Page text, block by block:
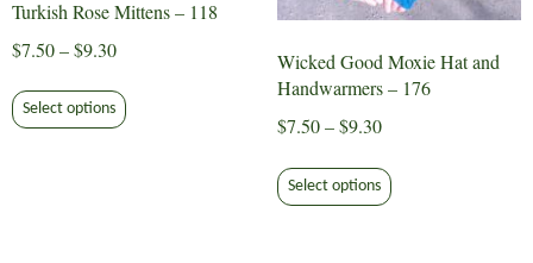
Turkish Rose Mittens – 118
$7.50–$9.30Price
$7.50
through
Select options product
Wicked Good Moxie Hat and
Handwarmers – 176
$7.50 – $9.30Price
$7.50
through
Select options product